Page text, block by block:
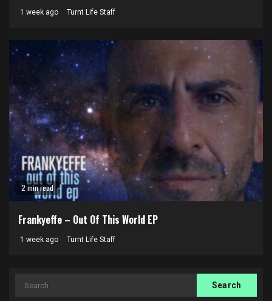
1 week ago Turnt Life Staff
2 min read
Frankyeffe – Out Of This World EP
1 week ago Turnt Life Staff
Search